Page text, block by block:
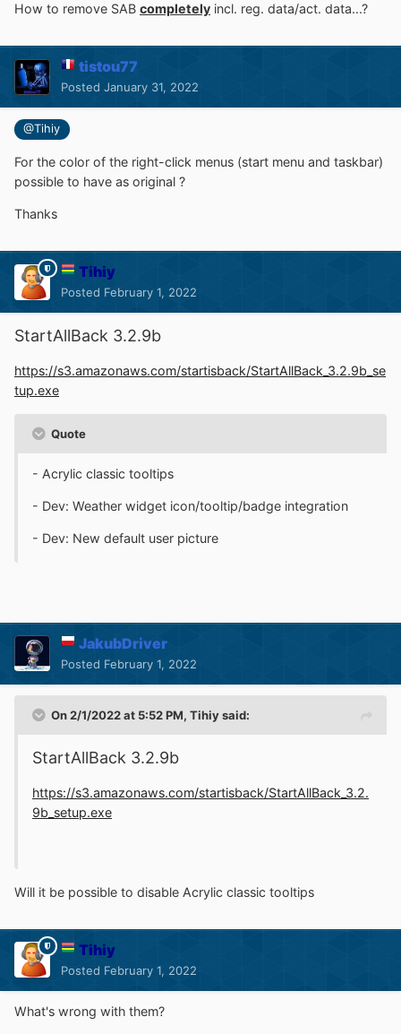
How to remove SAB completely incl. reg. data/act. data...?
tistou77
Posted January 31, 2022
@Tihiy
For the color of the right-click menus (start menu and taskbar)
possible to have as original ?
Thanks
Tihiy
Posted February 1, 2022
StartAllBack 3.2.9b
https://s3.amazonaws.com/startisback/StartAllBack_3.2.9b_se
tup.exe
Quote
- Acrylic classic tooltips
- Dev: Weather widget icon/tooltip/badge integration
- Dev: New default user picture
JakubDriver
Posted February 1, 2022
On 2/1/2022 at 5:52 PM, Tihiysaid:
StartAllBack 3.2.9b
https://s3.amazonaws.com/startisback/StartAllBack_3.2.
9b_setup.exe
Will it be possible to disable Acrylic classic tooltips
Tihiy
Posted February 1, 2022
What's wrong with them?